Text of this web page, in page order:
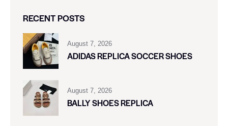
RECENT POSTS
August 7, 2026
ADIDAS REPLICA SOCCER SHOES
August 7, 2026
BALLY SHOES REPLICA